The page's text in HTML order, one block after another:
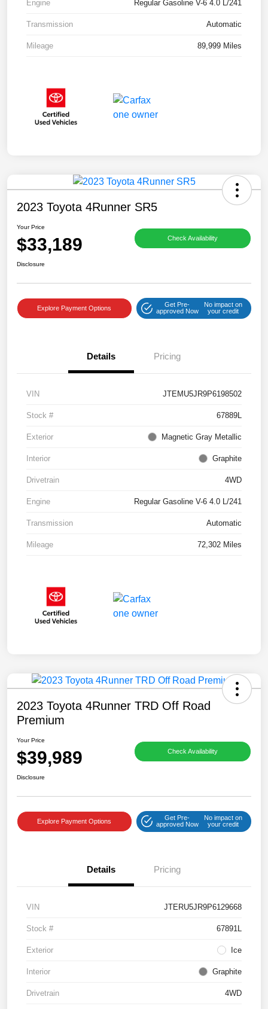
Engine Regular Gasoline V-6 4.0 L/241
Transmission Automatic
Mileage 89,999 Miles
2023 Toyota 4Runner SR5
Your Price
$33,189 Check Availability
Disclosure
Explore Payment Options
Get Pre-
approved Now
No impact on
your credit
Details Pricing
VIN JTEMU5JR9P6198502
Stock # 67889L
Exterior Magnetic Gray Metallic
Interior Graphite
Drivetrain 4WD
Engine Regular Gasoline V-6 4.0 L/241
Transmission Automatic
Mileage 72,302 Miles
2023 Toyota 4Runner TRD Off Road
Premium
Your Price
$39,989 Check Availability
Disclosure
Explore Payment Options
Get Pre-
approved Now
No impact on
your credit
Details Pricing
VIN JTERU5JR9P6129668
Stock # 67891L
Exterior Ice
Interior Graphite
Drivetrain 4WD